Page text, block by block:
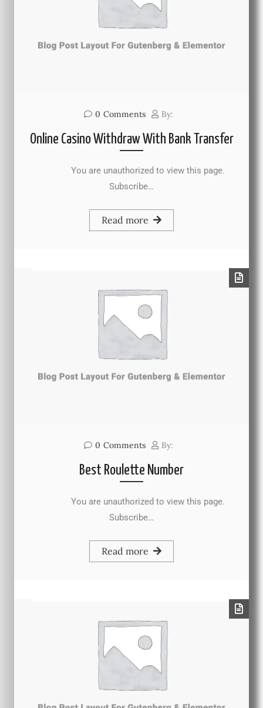
0 Comments By:
Online Casino Withdraw With Bank Transfer
You are unauthorized to view this page.
Subscribe…
Read more
0 Comments By:
Best Roulette Number
You are unauthorized to view this page.
Subscribe…
Read more